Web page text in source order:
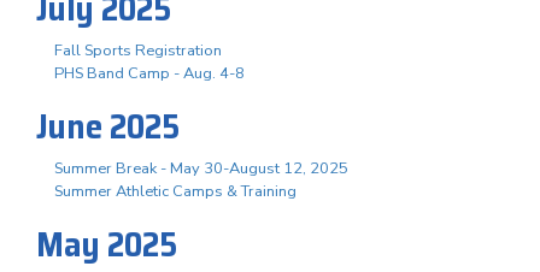
Fall Sports Registration
PHS Band Camp - Aug. 4-8
June 2025
Summer Break - May 30-August 12, 2025
Summer Athletic Camps & Training
May 2025